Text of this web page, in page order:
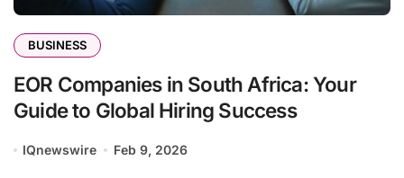
BUSINESS
EOR Companies in South Africa: Your
Guide to Global Hiring Success
IQnewswire Feb 9, 2026